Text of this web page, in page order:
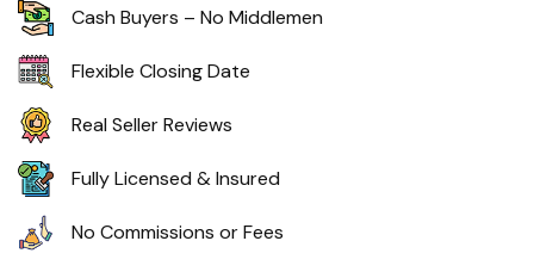
Cash Buyers – No Middlemen
Flexible Closing Date
Real Seller Reviews
Fully Licensed & Insured
No Commissions or Fees